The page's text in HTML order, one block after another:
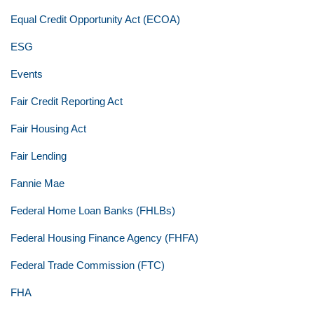
Equal Credit Opportunity Act (ECOA)
ESG
Events
Fair Credit Reporting Act
Fair Housing Act
Fair Lending
Fannie Mae
Federal Home Loan Banks (FHLBs)
Federal Housing Finance Agency (FHFA)
Federal Trade Commission (FTC)
FHA